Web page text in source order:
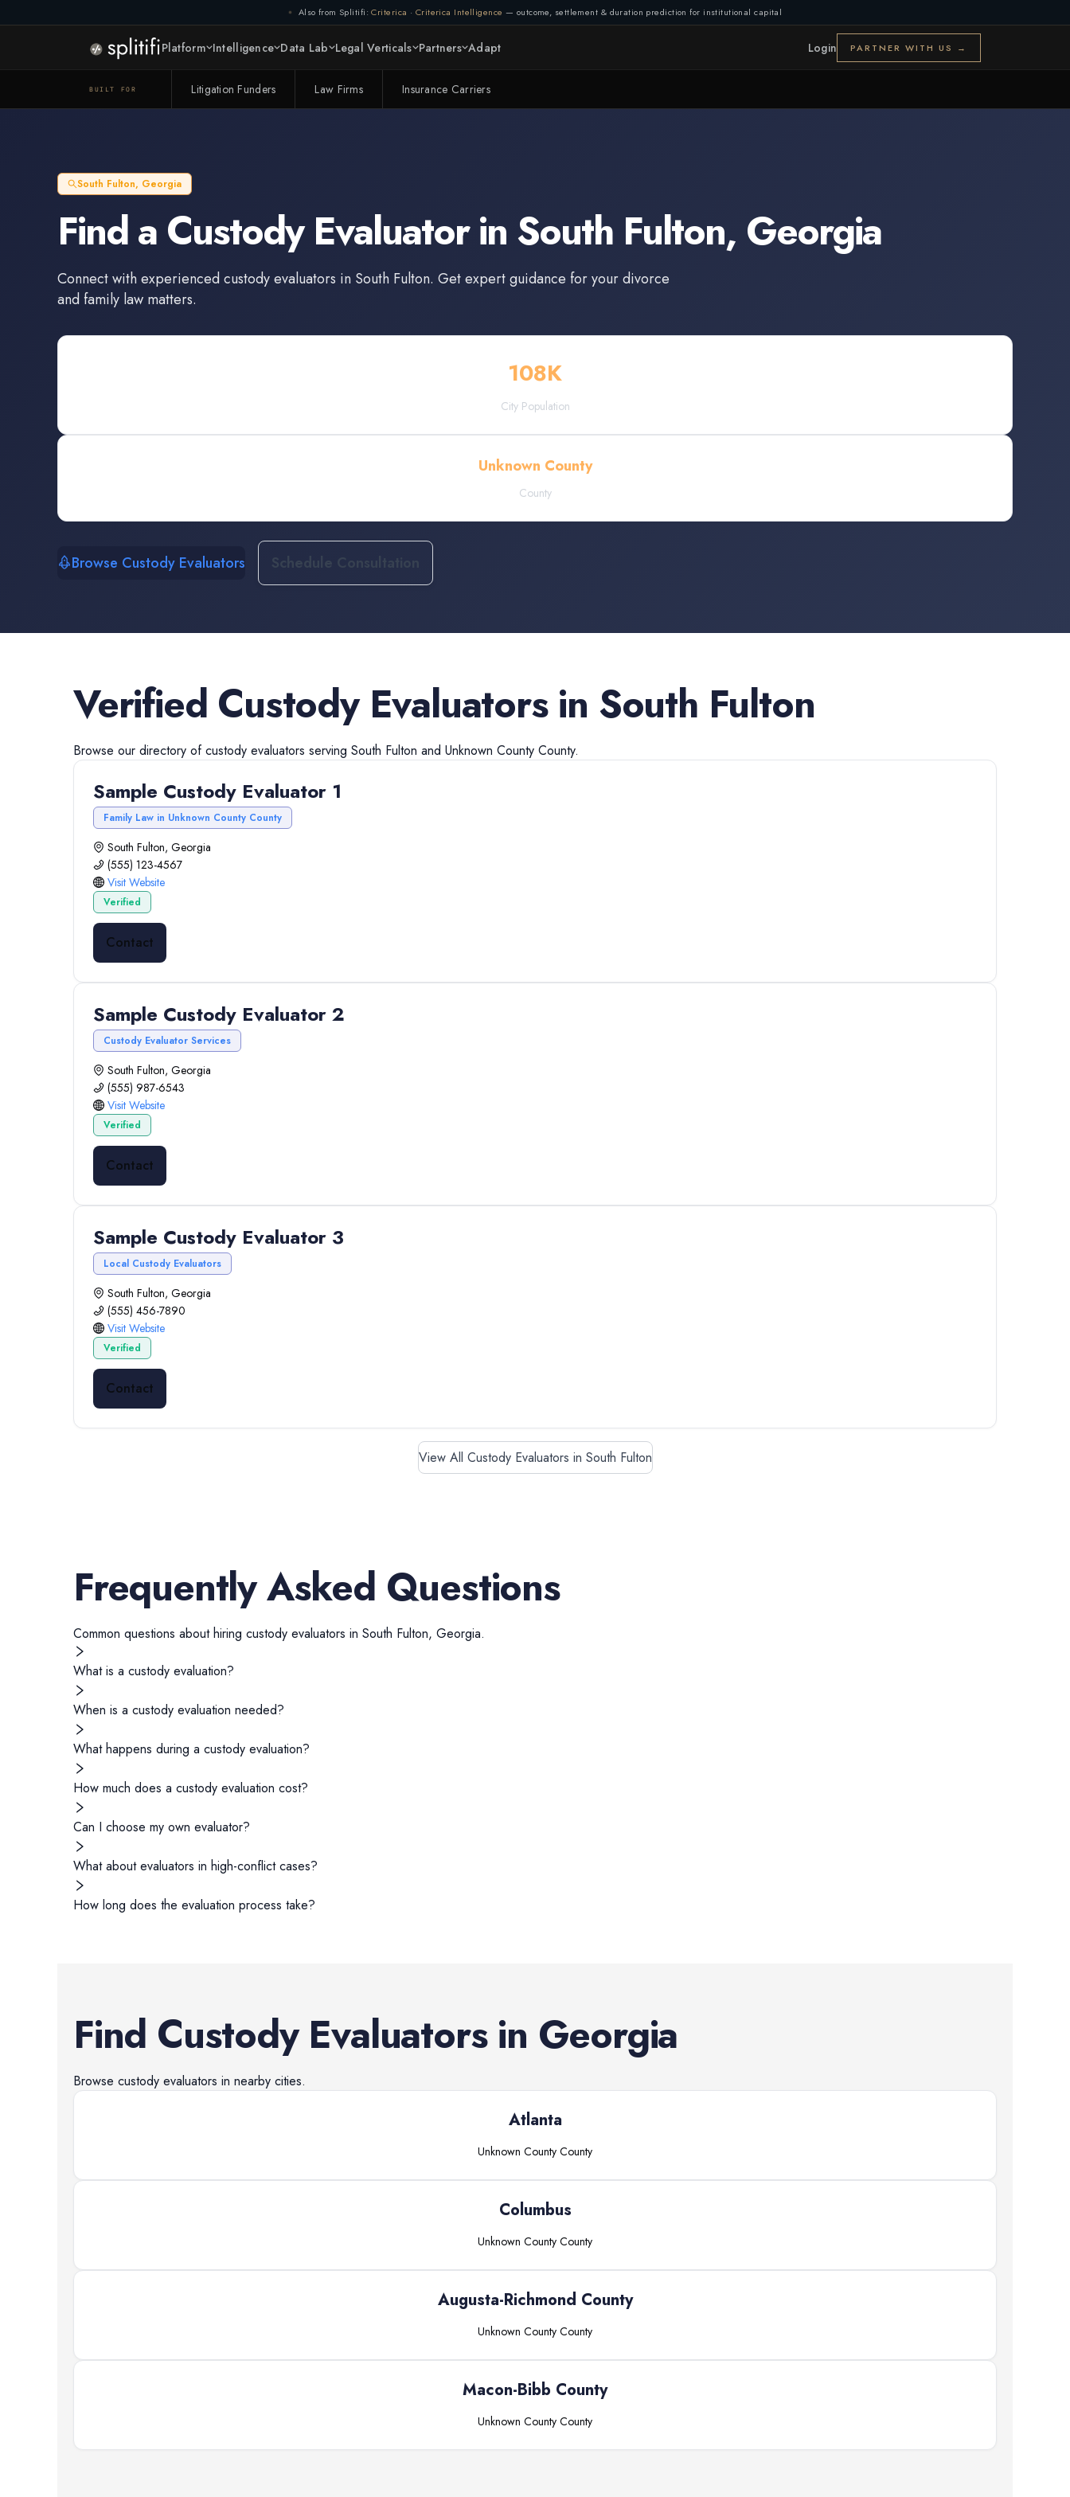
Also from Splitifi: Criterica · Criterica Intelligence — outcome, settlement & duration prediction for institutional capital
Platform Intelligence Data Lab Legal Verticals Partners Adapt Login PARTNER WITH US →
BUILT FOR Litigation Funders Law Firms Insurance Carriers
South Fulton, Georgia
Find a Custody Evaluatorin South Fulton, Georgia
Connect with experiencedcustody evaluators in South Fulton. Get expert guidance for your divorce
and family law matters.
108K
City Population
Unknown County
County
Browse Custody Evaluators Schedule Consultation
Verified Custody Evaluatorsin South Fulton
Browse our directory ofcustody evaluators serving South Fulton and Unknown County County.
Sample Custody Evaluator 1
Family Law in Unknown County County
South Fulton, Georgia
(555) 123-4567
Visit Website
Verified
Contact
Sample Custody Evaluator 2
Custody Evaluator Services
South Fulton, Georgia
(555) 987-6543
Visit Website
Verified
Contact
Sample Custody Evaluator 3
Local Custody Evaluators
South Fulton, Georgia
(555) 456-7890
Visit Website
Verified
Contact
View All Custody Evaluators in South Fulton
Frequently Asked Questions
Common questions about hiring custody evaluators in South Fulton, Georgia.
What is a custody evaluation?
When is a custody evaluation needed?
What happens during a custody evaluation?
How much does a custody evaluation cost?
Can I choose my own evaluator?
What about evaluators in high-conflict cases?
How long does the evaluation process take?
Find Custody Evaluatorsin Georgia
Browse custody evaluators in nearby cities.
Atlanta
Unknown County County
Columbus
Unknown County County
Augusta-Richmond County
Unknown County County
Macon-Bibb County
Unknown County County